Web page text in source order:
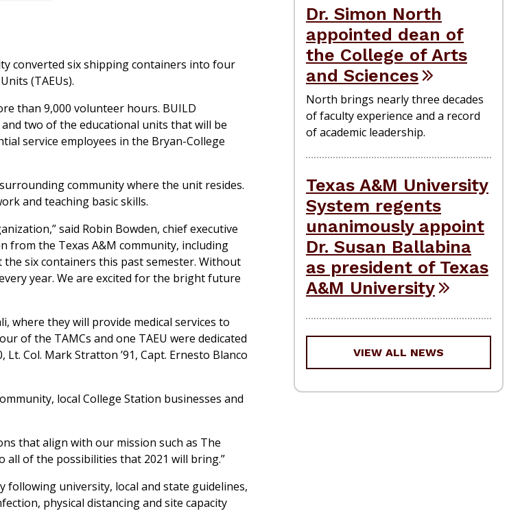
converted six shipping containers into four
(TAEUs).
than 9,000 volunteer hours. BUILD
and two of the educational units that will be
service employees in the Bryan-College
community where the unit resides.
and teaching basic skills.
said Robin Bowden, chief executive
from the Texas A&M community, including
six containers this past semester. Without
year. We are excited for the bright future
where they will provide medical services to
of the TAMCs and one TAEU were dedicated
Col. Mark Stratton ’91, Capt. Ernesto Blanco
local College Station businesses and
that align with our mission such as The
all of the possibilities that 2021 will bring.”
following university, local and state guidelines,
physical distancing and site capacity
Dr. Simon North
appointed dean of
the College of Arts
and Sciences
North brings nearly three decades
of faculty experience and a record
of academic leadership.
Texas A&M University
System regents
unanimously appoint
Dr. Susan Ballabina
as president of Texas
A&M University
VIEW ALL NEWS